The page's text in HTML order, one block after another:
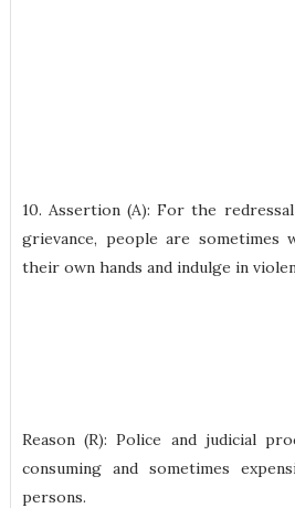
10. Assertion (A): For the
grievance, people are
their own hands and indulge in
Reason (R): Police and judicial
consuming and sometimes
persons.